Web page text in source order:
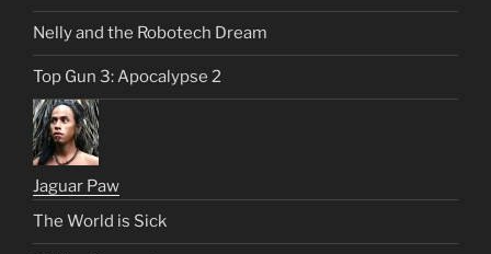
Nelly and the Robotech Dream
Top Gun 3: Apocalypse 2
Jaguar Paw
The World is Sick